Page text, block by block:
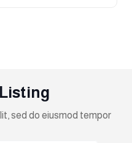
sed do eiusmod tempor